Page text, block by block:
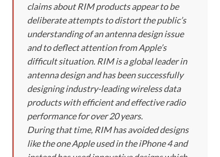
claims about RIM products appear to be
deliberate attempts to distort the public’s
understanding of an antenna design issue
and to deflect attention from Apple’s
difficult situation. RIM is a global leader in
antenna design and has been successfully
designing industry-leading wireless data
products with efficient and effective radio
performance for over 20 years.
During that time, RIM has avoided designs
like the one Apple used in the iPhone 4 and